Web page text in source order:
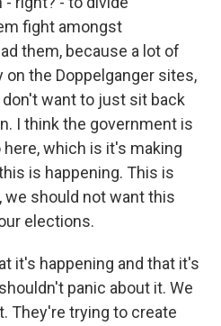
fight amongst
them, because a lot of
the Doppelganger sites,
want to just sit back
I think the government is
which is it's making
is happening. This is
we should not want this
elections.
it's happening and that it's
panic about it. We
They're trying to create